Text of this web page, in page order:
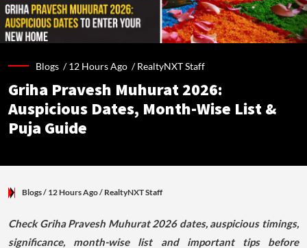
Blogs /12 Hours Ago /RealtyNXT Staff
Griha Pravesh Muhurat 2026:
Auspicious Dates, Month-Wise List &
Puja Guide
Blogs/ 12 Hours Ago/ RealtyNXT Staff
Check Griha Pravesh Muhurat 2026 dates, auspicious timings,
significance, month-wise list and important tips before